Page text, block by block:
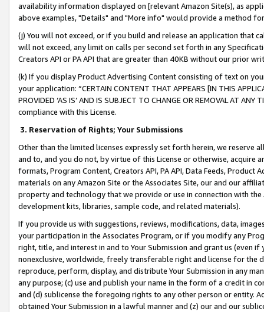
availability information displayed on [relevant Amazon Site(s), as
above examples, "Details" and "More info" would provide a method
(j) You will not exceed, or if you build and release an application that
will not exceed, any limit on calls per second set forth in any
Creators API or PA API that are greater than 40KB without our prior
(k) If you display Product Advertising Content consisting of text on
your application: “CERTAIN CONTENT THAT APPEARS [IN THIS
PROVIDED ‘AS IS’ AND IS SUBJECT TO CHANGE OR REMOVAL AT
compliance with this License.
3. Reservation of Rights; Your Submissions
Other than the limited licenses expressly set forth herein, we
and to, and you do not, by virtue of this License or otherwise, acquire
formats, Program Content, Creators API, PA API, Data Feeds,
materials on any Amazon Site or the Associates Site, our and our
property and technology that we provide or use in connection with
development kits, libraries, sample code, and related materials).
If you provide us with suggestions, reviews, modifications, data,
your participation in the Associates Program, or if you modify any
right, title, and interest in and to Your Submission and grant us (even
nonexclusive, worldwide, freely transferable right and license for
reproduce, perform, display, and distribute Your Submission in any
any purpose; (c) use and publish your name in the form of a credit in
and (d) sublicense the foregoing rights to any other person or entity.
obtained Your Submission in a lawful manner and (z) our and our